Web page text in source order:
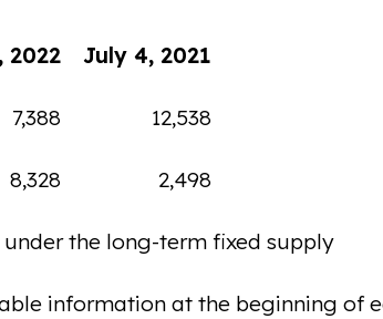
2022
July 4, 2021
7,388
12,538
8,328 2,498
the long-term fixed supply
information at the beginning of